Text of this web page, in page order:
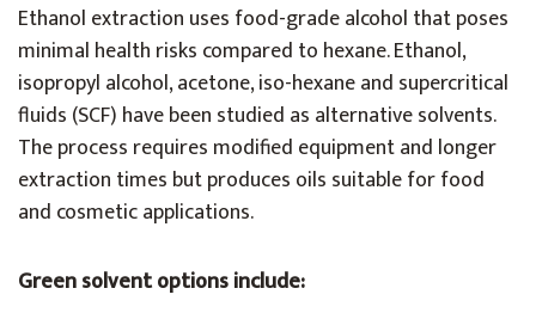
Ethanol extraction uses food-grade alcohol that poses
minimal health risks compared to hexane. Ethanol,
isopropyl alcohol, acetone, iso-hexane and supercritical
fluids (SCF) have been studied as alternative solvents.
The process requires modified equipment and longer
extraction times but produces oils suitable for food
and cosmetic applications.
Green solvent options include: